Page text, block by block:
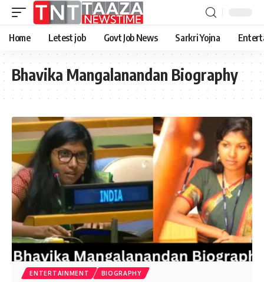
Home Letest job Govt Job News Sarkri Yojna
Bhavika Mangalanandan Biography
ENTERTAINMENT BIOGRAPHY